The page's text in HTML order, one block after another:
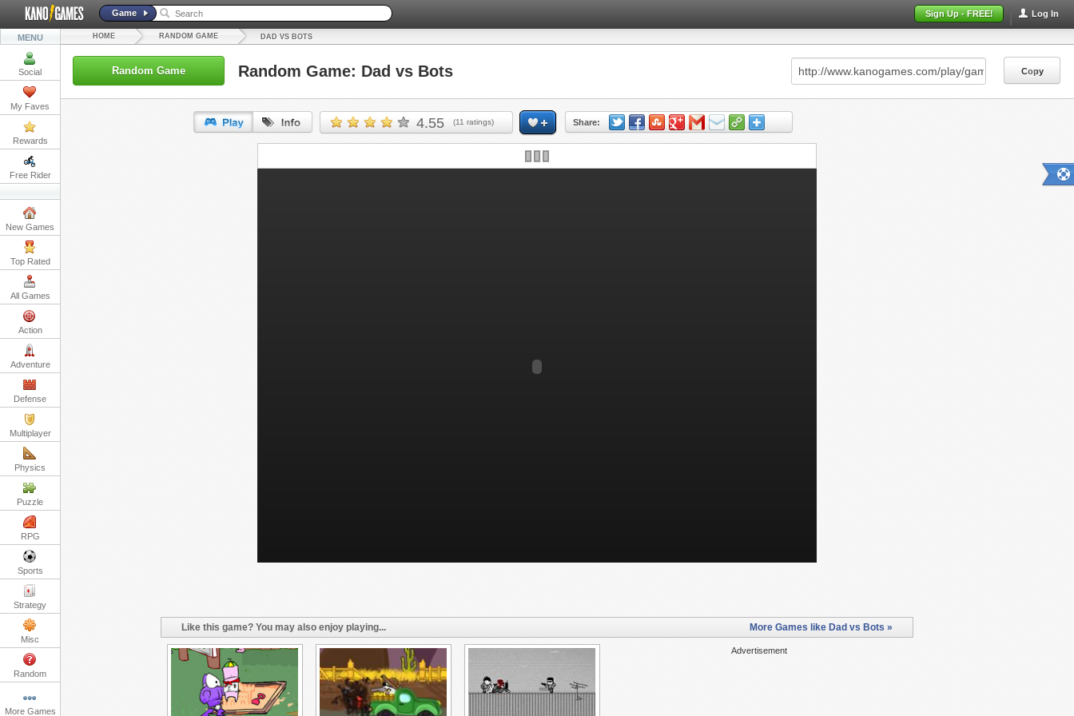
Log In
Sign Up - FREE!
Game
MENU
Social
My Faves
Rewards
Free Rider
New Games
Top Rated
All Games
Action
Adventure
Defense
Multiplayer
Physics
Puzzle
RPG
Sports
Strategy
Misc
Random
More Games
HOME RANDOM GAME DAD VS BOTS
Random Game Random Game: Dad vs Bots Copy
4.55 (11 ratings) Share:
URL: Copy
Skip ad and play the game >>
Like this game? You may also enjoy playing... More Games like Dad vs Bots »
Advertisement